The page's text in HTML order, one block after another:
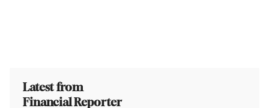
Latest from
Financial Reporter